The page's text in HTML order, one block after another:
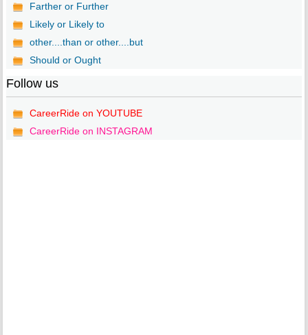
Farther or Further
Likely or Likely to
other....than or other....but
Should or Ought
Follow us
CareerRide on YOUTUBE
CareerRide on INSTAGRAM